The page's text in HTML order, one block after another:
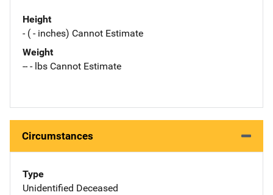
Height
- ( - inches) Cannot Estimate
Weight
-- - lbs Cannot Estimate
Circumstances
Type
Unidentified Deceased